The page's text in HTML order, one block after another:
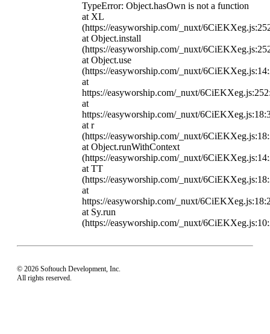
TypeError: Object.hasOwn is not a function
at XL
(https://easyworship.com/_nuxt/
at Object.install
(https://easyworship.com/_nuxt/
at Object.use
(https://easyworship.com/_nuxt/
at
https://easyworship.com/_nuxt/
at
https://easyworship.com/_nuxt/
at r
(https://easyworship.com/_nuxt/
at Object.runWithContext
(https://easyworship.com/_nuxt/
at TT
(https://easyworship.com/_nuxt/
at
https://easyworship.com/_nuxt/
at Sy.run
(https://easyworship.com/_nuxt/
© 2026 Softouch Development, Inc.
All rights reserved.